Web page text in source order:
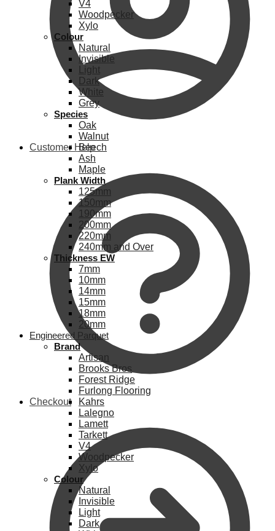
Customer Help
Checkout
V4
Woodpecker
Xylo
Colour
Natural
Invisible
Light
Dark
White
Grey
Species
Oak
Walnut
Beech
Ash
Maple
Plank Width
125mm
150mm
190mm
200mm
220mm
240mm and Over
Thickness EW
7mm
10mm
14mm
15mm
18mm
20mm
Engineered Parquet
Brand
Artisan
Brooks Bros
Forest Ridge
Furlong Flooring
Kahrs
Lalegno
Lamett
Tarkett
V4
Woodpecker
Xylo
Colour
Natural
Invisible
Light
Dark